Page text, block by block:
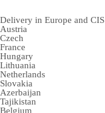
Delivery in Europe and CIS
Austria
Czech
France
Hungary
Lithuania
Netherlands
Slovakia
Azerbaijan
Tajikistan
Belgium